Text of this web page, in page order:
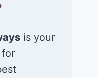
is your